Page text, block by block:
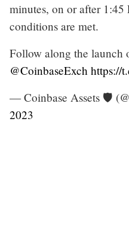
minutes, on or after
conditions are met.
Follow along the launch
@CoinbaseExch https://
— Coinbase Assets 🛡️
2023